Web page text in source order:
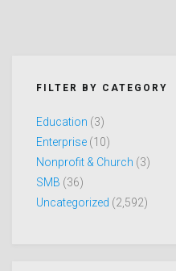
FILTER BY CATEGORY
Education (3)
Enterprise (10)
Nonprofit & Church (3)
SMB (36)
Uncategorized (2,592)